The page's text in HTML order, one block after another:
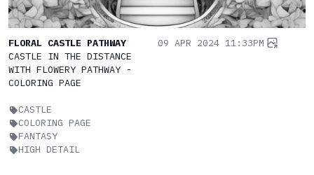
FLORAL CASTLE PATHWAY
CASTLE IN THE DISTANCE
WITH FLOWERY PATHWAY -
COLORING PAGE
CASTLE
COLORING PAGE
FANTASY
HIGH DETAIL
09 APR 2024 11:33PM